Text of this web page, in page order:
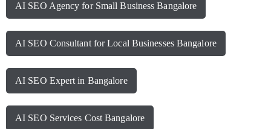
AI SEO Agency for Small Business Bangalore
AI SEO Consultant for Local Businesses Bangalore
AI SEO Expert in Bangalore
AI SEO Services Cost Bangalore